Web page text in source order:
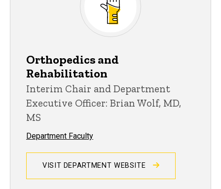
Orthopedics and
Rehabilitation
Interim Chair and Department
Executive Officer: Brian Wolf, MD,
MS
Department Faculty
VISIT DEPARTMENT WEBSITE